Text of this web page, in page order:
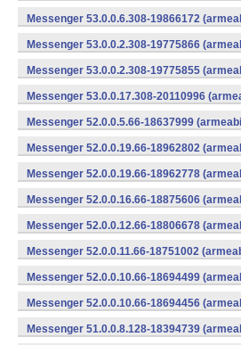
Messenger 53.0.0.6.308-19866172
Messenger 53.0.0.2.308-19775866
Messenger 53.0.0.2.308-19775855
Messenger 53.0.0.17.308-20110996
Messenger 52.0.0.5.66-18637999
Messenger 52.0.0.19.66-18962802
Messenger 52.0.0.19.66-18962778
Messenger 52.0.0.16.66-18875606
Messenger 52.0.0.12.66-18806678
Messenger 52.0.0.11.66-18751002
Messenger 52.0.0.10.66-18694499
Messenger 52.0.0.10.66-18694456
Messenger 51.0.0.8.128-18394739